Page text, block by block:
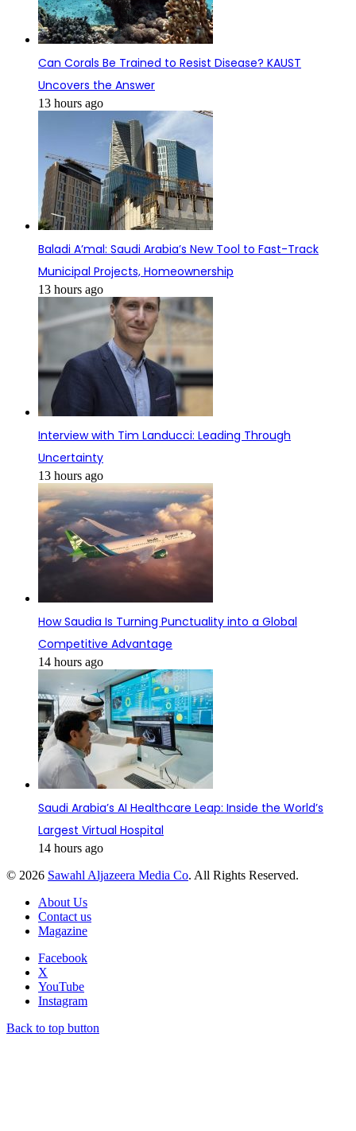
Can Corals Be Trained to Resist Disease? KAUST
Uncovers the Answer
13 hours ago
Baladi A’mal: Saudi Arabia’s New Tool to Fast-Track
Municipal Projects, Homeownership
13 hours ago
Interview with Tim Landucci: Leading Through
Uncertainty
13 hours ago
How Saudia Is Turning Punctuality into a Global
Competitive Advantage
14 hours ago
Saudi Arabia’s AI Healthcare Leap: Inside the World’s
Largest Virtual Hospital
14 hours ago
© 2026 Sawahl Aljazeera Media Co. All Rights Reserved.
About Us
Contact us
Magazine
Facebook
X
YouTube
Instagram
Back to top button